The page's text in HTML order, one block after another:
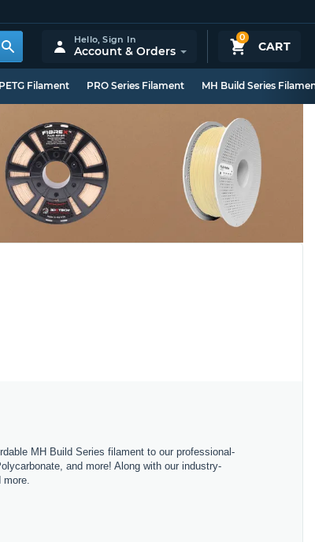
0
CART
Hello,Sign In
Account & Orders
PETG Filament PRO Series Filament MH Build Series
MH Build Series filament to our professional-
and more! Along with our industry-